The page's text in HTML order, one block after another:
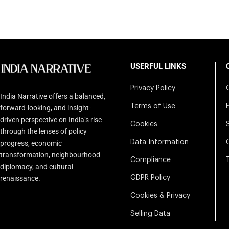
India Narrative offers a balanced,
forward-looking, and insight-
driven perspective on India’s rise
through the lenses of policy
progress, economic
transformation, neighbourhood
diplomacy, and cultural
renaissance.
USERFUL LINKS
Privacy Policy
Terms of Use
Cookies
Data Information
Compliance
GDPR Policy
Cookies & Privacy
Selling Data